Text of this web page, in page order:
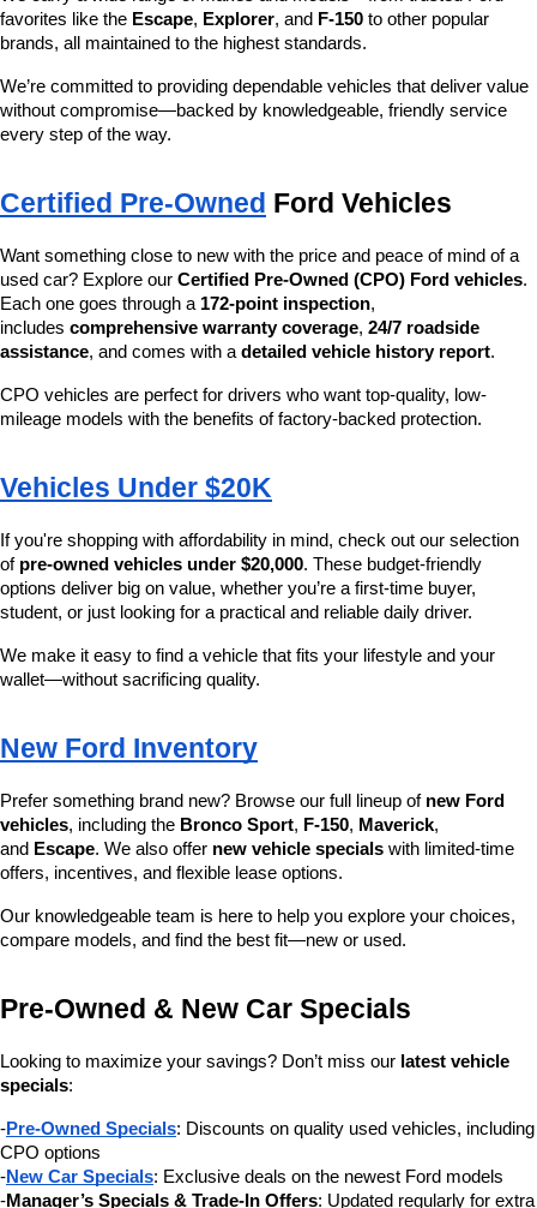
favorites like the Escape, Explorer, and F-150 to other popular
brands, all maintained to the highest standards.
We’re committed to providing dependable vehicles that deliver value
without compromise—backed by knowledgeable, friendly service
every step of the way.
Certified Pre-Owned Ford Vehicles
Want something close to new with the price and peace of mind of a
used car? Explore our Certified Pre-Owned (CPO) Ford vehicles.
Each one goes through a 172-point inspection,
includes comprehensive warranty coverage, 24/7 roadside
assistance, and comes with a detailed vehicle history report.
CPO vehicles are perfect for drivers who want top-quality, low-
mileage models with the benefits of factory-backed protection.
Vehicles Under $20K
If you're shopping with affordability in mind, check out our selection
of pre-owned vehicles under $20,000. These budget-friendly
options deliver big on value, whether you’re a first-time buyer,
student, or just looking for a practical and reliable daily driver.
We make it easy to find a vehicle that fits your lifestyle and your
wallet—without sacrificing quality.
New Ford Inventory
Prefer something brand new? Browse our full lineup of new Ford
vehicles, including the Bronco Sport, F-150, Maverick,
and Escape. We also offer new vehicle specials with limited-time
offers, incentives, and flexible lease options.
Our knowledgeable team is here to help you explore your choices,
compare models, and find the best fit—new or used.
Pre-Owned & New Car Specials
Looking to maximize your savings? Don’t miss our latest vehicle
specials:
-Pre-Owned Specials: Discounts on quality used vehicles, including
CPO options
-New Car Specials: Exclusive deals on the newest Ford models
-Manager’s Specials & Trade-In Offers: Updated regularly for extra